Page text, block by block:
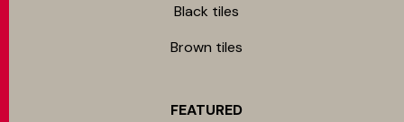
Black tiles
Brown tiles
FEATURED